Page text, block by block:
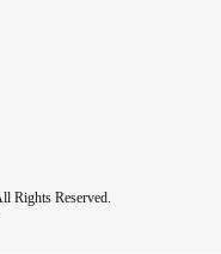
Rights Reserved.